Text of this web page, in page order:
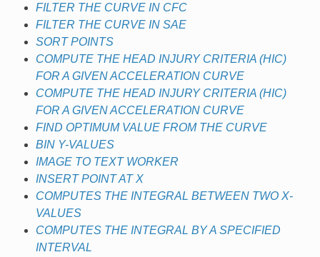
FILTER THE CURVE IN CFC
FILTER THE CURVE IN SAE
SORT POINTS
COMPUTE THE HEAD INJURY CRITERIA (HIC)
FOR A GIVEN ACCELERATION CURVE
COMPUTE THE HEAD INJURY CRITERIA (HIC)
FOR A GIVEN ACCELERATION CURVE
FIND OPTIMUM VALUE FROM THE CURVE
BIN Y-VALUES
IMAGE TO TEXT WORKER
INSERT POINT AT X
COMPUTES THE INTEGRAL BETWEEN TWO X-
VALUES
COMPUTES THE INTEGRAL BY A SPECIFIED
INTERVAL